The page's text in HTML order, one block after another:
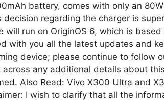
battery, comes with only an
decision regarding the charger is
will run on OriginOS 6, which is
with you all the latest updates and
device; please continue to follow
across any additional details about
Also Read: Vivo X300 Ultra and
I wish to clarify that all the